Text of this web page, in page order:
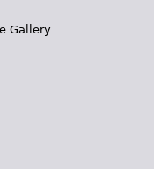
Gallery